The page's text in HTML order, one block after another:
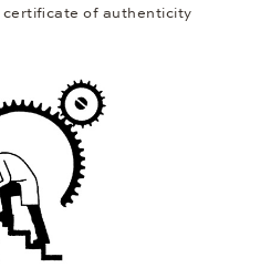
certificate of authenticity